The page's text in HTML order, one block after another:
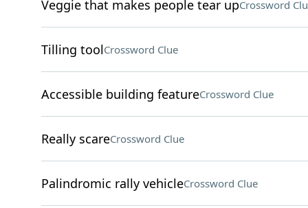
Veggie that makes people tear upCrossword
Tilling toolCrossword Clue
Accessible building featureCrossword Clue
Really scareCrossword Clue
Palindromic rally vehicleCrossword Clue